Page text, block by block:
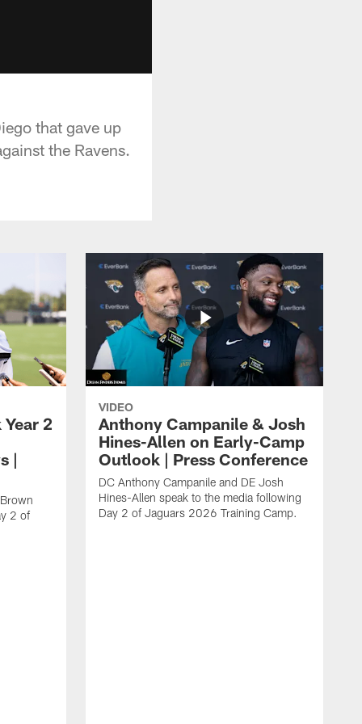
that gave up
the Ravens.
2
|
2 of
VIDEO
Anthony Campanile & Josh
Hines-Allen on Early-Camp
Outlook | Press Conference
DC Anthony Campanile and DE Josh
Hines-Allen speak to the media following
Day 2 of Jaguars 2026 Training Camp.